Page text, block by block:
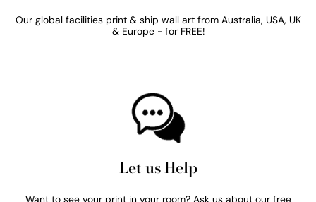
Our global facilities print & ship wall art from Australia, USA, UK
& Europe - for FREE!
Let us Help
Want to see your print in your room? Ask us about our free